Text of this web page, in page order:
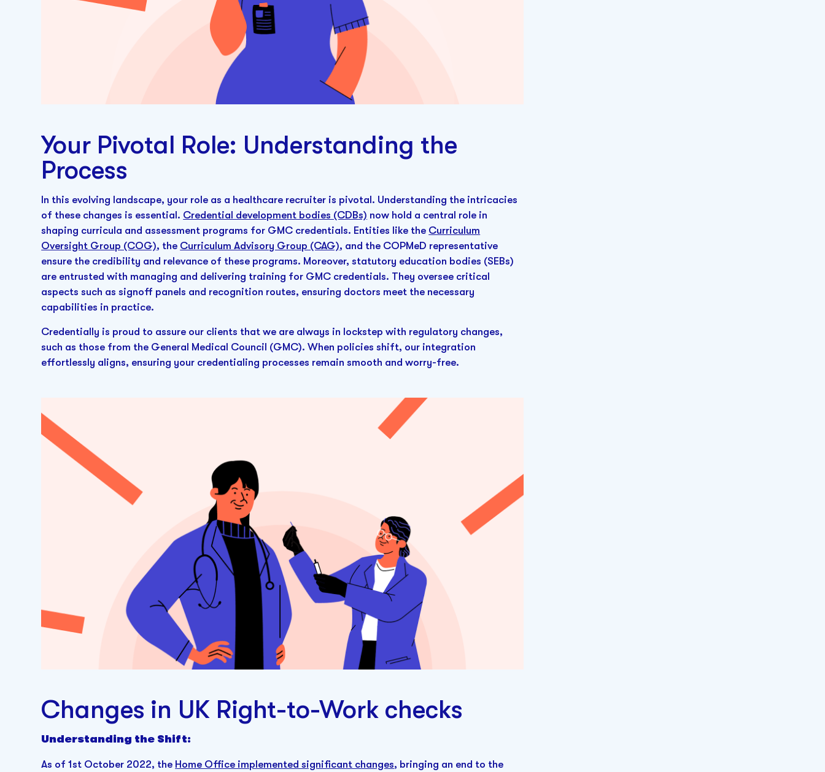
Your Pivotal Role: Understanding the
Process
In this evolving landscape, your role as a healthcare recruiter is pivotal. Understanding the intricacies
of these changes is essential. Credential development bodies (CDBs) now hold a central role in
shaping curricula and assessment programs for GMC credentials. Entities like the Curriculum
Oversight Group (COG), the Curriculum Advisory Group (CAG), and the COPMeD representative
ensure the credibility and relevance of these programs. Moreover, statutory education bodies (SEBs)
are entrusted with managing and delivering training for GMC credentials. They oversee critical
aspects such as signoff panels and recognition routes, ensuring doctors meet the necessary
capabilities in practice.
Credentially is proud to assure our clients that we are always in lockstep with regulatory changes,
such as those from the General Medical Council (GMC). When policies shift, our integration
effortlessly aligns, ensuring your credentialing processes remain smooth and worry-free.
Changes in UK Right-to-Work checks
Understanding the Shift:
As of 1st October 2022, the Home Office implemented significant changes, bringing an end to the